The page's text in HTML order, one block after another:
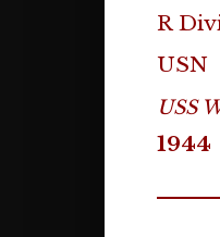
R
USN
USS
1944